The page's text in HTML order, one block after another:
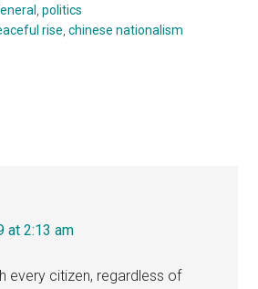
,politics
rise ,chinese nationalism
at 2:13 am
every citizen, regardless of